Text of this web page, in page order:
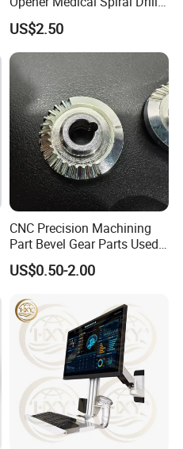
US$2.50
CNC Precision Machining
Part Bevel Gear Parts Used
for Coffee Grinder Machine
US$0.50-2.00